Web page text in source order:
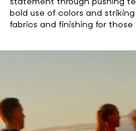
statement through pushing
bold use of colors and
fabrics and finishing for